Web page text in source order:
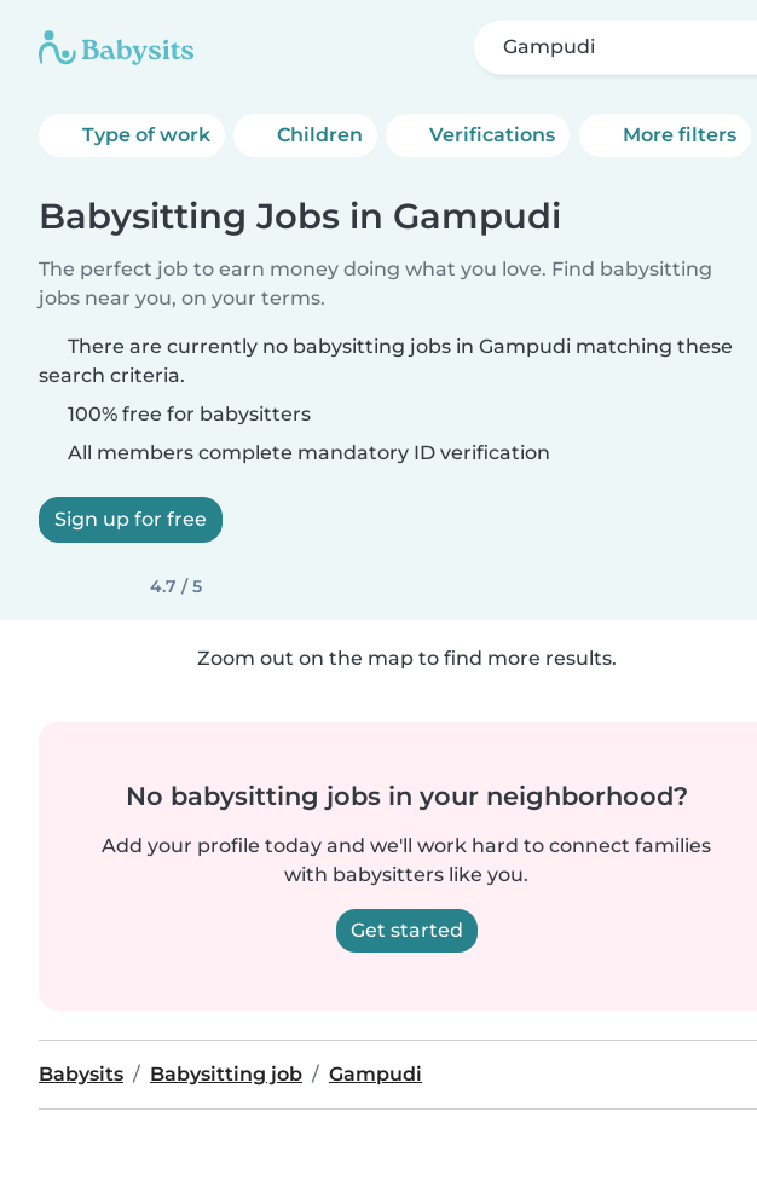
Gampudi
Type of work Children Verifications More filters
Babysitting Jobs in Gampudi
The perfect job to earn money doing what you love. Find babysitting
jobs near you, on your terms.
There are currently no babysitting jobs in Gampudi matching these
search criteria.
100% free for babysitters
All members complete mandatory ID verification
Sign up for free
4.7 / 5
Zoom out on the map to find more results.
No babysitting jobs in your neighborhood?
Add your profile today and we'll work hard to connect families
with babysitters like you.
Get started
Babysits Babysitting job Gampudi